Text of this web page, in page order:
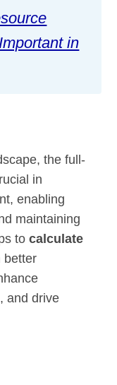
in
the full-
in
enabling
maintaining
tocalculate
better
and drive